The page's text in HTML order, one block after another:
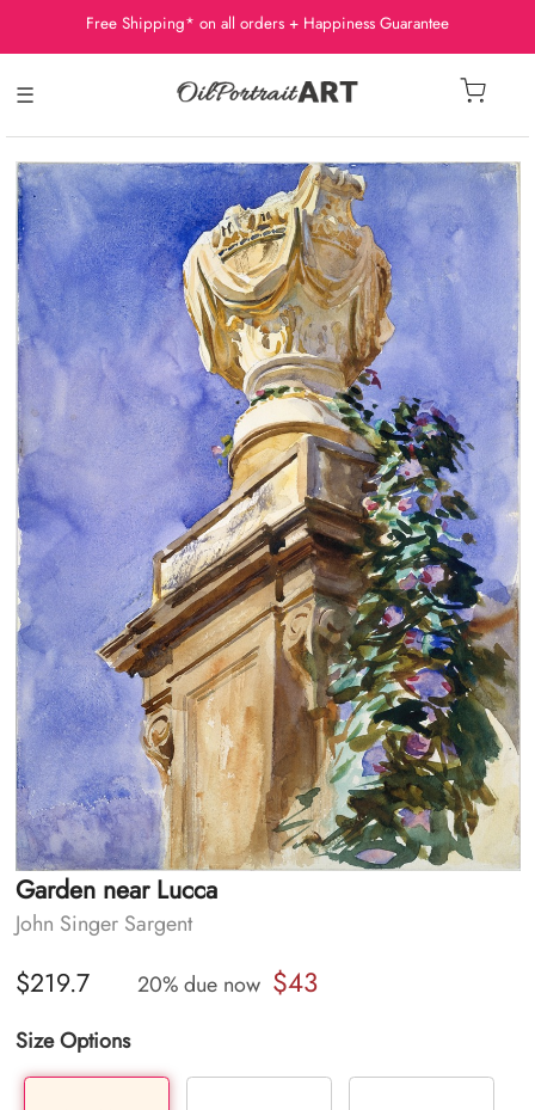
Free Shipping* on all orders + Happiness Guarantee
☰
Garden near Lucca
John Singer Sargent
$219.7 20% due now $43
Size Options